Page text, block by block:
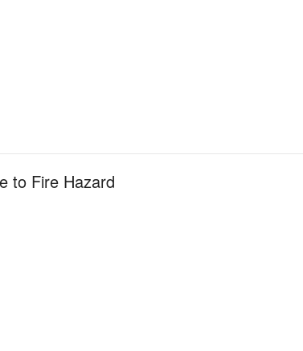
to Fire Hazard